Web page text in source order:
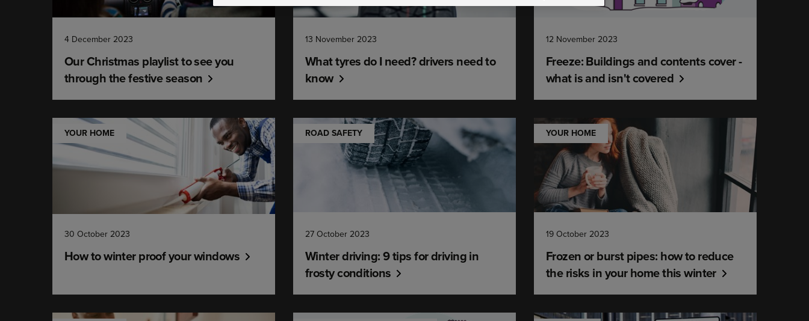
4 December 2023
Our Christmas playlist to see you
through the festive season
13 November 2023
What tyres do I need? drivers need to
know
12 November 2023
Freeze: Buildings and contents cover -
what is and isn't covered
YOUR HOME
30 October 2023
How to winter proof your windows
ROAD SAFETY
27 October 2023
Winter driving: 9 tips for driving in
frosty conditions
YOUR HOME
19 October 2023
Frozen or burst pipes: how to reduce
the risks in your home this winter